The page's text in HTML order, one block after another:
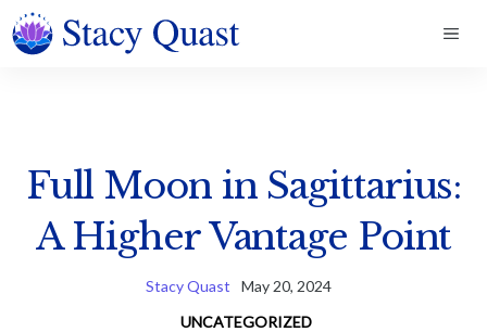
Skip
to
Full Moon in Sagittarius:
A Higher Vantage Point
Stacy Quast
May 20, 2024
UNCATEGORIZED